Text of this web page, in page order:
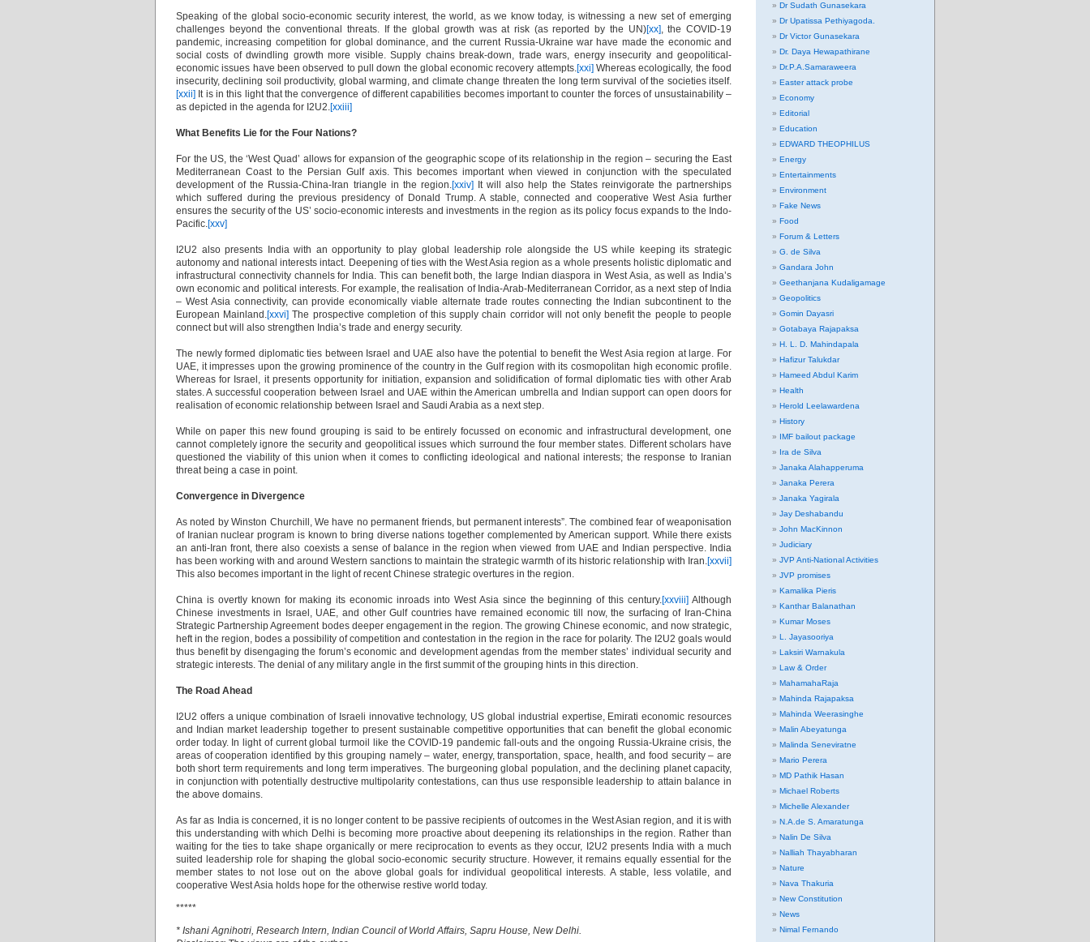
Speaking of the global socio-economic security interest, the world, as we know today, is witnessing a new set of emerging
challenges beyond the conventional threats. If the global growth was at risk (as reported by the UN)[xx], the COVID-19
pandemic, increasing competition for global dominance, and the current Russia-Ukraine war have made the economic and
social costs of dwindling growth more visible. Supply chains break-down, trade wars, energy insecurity and geopolitical-
economic issues have been observed to pull down the global economic recovery attempts.[xxi] Whereas ecologically, the food
insecurity, declining soil productivity, global warming, and climate change threaten the long term survival of the societies itself.
[xxii] It is in this light that the convergence of different capabilities becomes important to counter the forces of unsustainability –
as depicted in the agenda for I2U2.[xxiii]
What Benefits Lie for the Four Nations?
For the US, the ‘West Quad’ allows for expansion of the geographic scope of its relationship in the region – securing the East
Mediterranean Coast to the Persian Gulf axis. This becomes important when viewed in conjunction with the speculated
development of the Russia-China-Iran triangle in the region.[xxiv] It will also help the States reinvigorate the partnerships
which suffered during the previous presidency of Donald Trump. A stable, connected and cooperative West Asia further
ensures the security of the US’ socio-economic interests and investments in the region as its policy focus expands to the Indo-
Pacific.[xxv]
I2U2 also presents India with an opportunity to play global leadership role alongside the US while keeping its strategic
autonomy and national interests intact. Deepening of ties with the West Asia region as a whole presents holistic diplomatic and
infrastructural connectivity channels for India. This can benefit both, the large Indian diaspora in West Asia, as well as India’s
own economic and political interests. For example, the realisation of India-Arab-Mediterranean Corridor, as a next step of India
– West Asia connectivity, can provide economically viable alternate trade routes connecting the Indian subcontinent to the
European Mainland.[xxvi] The prospective completion of this supply chain corridor will not only benefit the people to people
connect but will also strengthen India’s trade and energy security.
The newly formed diplomatic ties between Israel and UAE also have the potential to benefit the West Asia region at large. For
UAE, it impresses upon the growing prominence of the country in the Gulf region with its cosmopolitan high economic profile.
Whereas for Israel, it presents opportunity for initiation, expansion and solidification of formal diplomatic ties with other Arab
states. A successful cooperation between Israel and UAE within the American umbrella and Indian support can open doors for
realisation of economic relationship between Israel and Saudi Arabia as a next step.
While on paper this new found grouping is said to be entirely focussed on economic and infrastructural development, one
cannot completely ignore the security and geopolitical issues which surround the four member states. Different scholars have
questioned the viability of this union when it comes to conflicting ideological and national interests; the response to Iranian
threat being a case in point.
Convergence in Divergence
As noted by Winston Churchill, We have no permanent friends, but permanent interests”. The combined fear of weaponisation
of Iranian nuclear program is known to bring diverse nations together complemented by American support. While there exists
an anti-Iran front, there also coexists a sense of balance in the region when viewed from UAE and Indian perspective. India
has been working with and around Western sanctions to maintain the strategic warmth of its historic relationship with Iran.[xxvii]
This also becomes important in the light of recent Chinese strategic overtures in the region.
China is overtly known for making its economic inroads into West Asia since the beginning of this century.[xxviii] Although
Chinese investments in Israel, UAE, and other Gulf countries have remained economic till now, the surfacing of Iran-China
Strategic Partnership Agreement bodes deeper engagement in the region. The growing Chinese economic, and now strategic,
heft in the region, bodes a possibility of competition and contestation in the region in the race for polarity. The I2U2 goals would
thus benefit by disengaging the forum’s economic and development agendas from the member states’ individual security and
strategic interests. The denial of any military angle in the first summit of the grouping hints in this direction.
The Road Ahead
I2U2 offers a unique combination of Israeli innovative technology, US global industrial expertise, Emirati economic resources
and Indian market leadership together to present sustainable competitive opportunities that can benefit the global economic
order today. In light of current global turmoil like the COVID-19 pandemic fall-outs and the ongoing Russia-Ukraine crisis, the
areas of cooperation identified by this grouping namely – water, energy, transportation, space, health, and food security – are
both short term requirements and long term imperatives. The burgeoning global population, and the declining planet capacity,
in conjunction with potentially destructive multipolarity contestations, can thus use responsible leadership to attain balance in
the above domains.
As far as India is concerned, it is no longer content to be passive recipients of outcomes in the West Asian region, and it is with
this understanding with which Delhi is becoming more proactive about deepening its relationships in the region. Rather than
waiting for the ties to take shape organically or mere reciprocation to events as they occur, I2U2 presents India with a much
suited leadership role for shaping the global socio-economic security structure. However, it remains equally essential for the
member states to not lose out on the above global goals for individual geopolitical interests. A stable, less volatile, and
cooperative West Asia holds hope for the otherwise restive world today.
*****
* Ishani Agnihotri, Research Intern, Indian Council of World Affairs, Sapru House, New Delhi.
Dr Sudath Gunasekara
Dr Upatissa Pethiyagoda.
Dr Victor Gunasekara
Dr. Daya Hewapathirane
Dr.P.A.Samaraweera
Easter attack probe
Economy
Editorial
Education
EDWARD THEOPHILUS
Energy
Entertainments
Environment
Fake News
Food
Forum & Letters
G. de Silva
Gandara John
Geethanjana Kudaligamage
Geopolitics
Gomin Dayasri
Gotabaya Rajapaksa
H. L. D. Mahindapala
Hafizur Talukdar
Hameed Abdul Karim
Health
Herold Leelawardena
History
IMF bailout package
Ira de Silva
Janaka Alahapperuma
Janaka Perera
Janaka Yagirala
Jay Deshabandu
John MacKinnon
Judiciary
JVP Anti-National Activities
JVP promises
Kamalika Pieris
Kanthar Balanathan
Kumar Moses
L. Jayasooriya
Laksiri Warnakula
Law & Order
MahamahaRaja
Mahinda Rajapaksa
Mahinda Weerasinghe
Malin Abeyatunga
Malinda Seneviratne
Mario Perera
MD Pathik Hasan
Michael Roberts
Michelle Alexander
N.A.de S. Amaratunga
Nalin De Silva
Nalliah Thayabharan
Nature
Nava Thakuria
New Constitution
News
Nimal Fernando